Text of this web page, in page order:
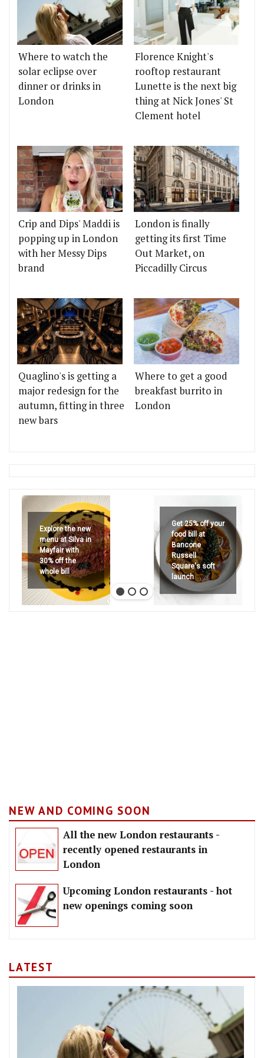
Where to watch the
solar eclipse over
dinner or drinks in
London
Florence Knight's
rooftop restaurant
Lunette is the next big
thing at Nick Jones' St
Clement hotel
Crip and Dips' Maddi is
popping up in London
with her Messy Dips
brand
London is finally
getting its first Time
Out Market, on
Piccadilly Circus
Quaglino's is getting a
major redesign for the
autumn, fitting in three
new bars
Where to get a good
breakfast burrito in
London
Explore the new
menu at Silva in
Mayfair with
30% off the
whole bill
Get 25% off your
food bill at
Bancone
Russell
Square's soft
launch
NEW AND COMING SOON
All the new London restaurants -
recently opened restaurants in
London
Upcoming London restaurants - hot
new openings coming soon
LATEST